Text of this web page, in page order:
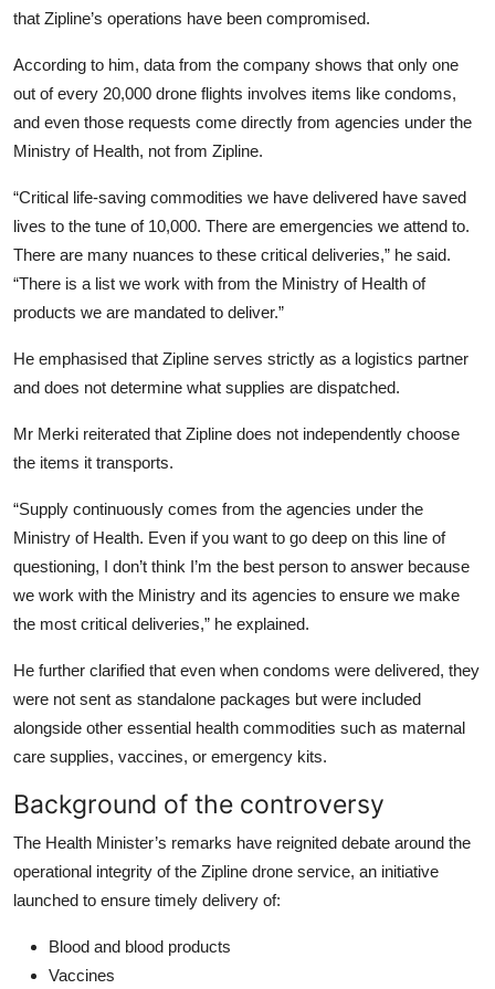
that Zipline’s operations have been compromised.
According to him, data from the company shows that only one
out of every 20,000 drone flights involves items like condoms,
and even those requests come directly from agencies under the
Ministry of Health, not from Zipline.
“Critical life-saving commodities we have delivered have saved
lives to the tune of 10,000. There are emergencies we attend to.
There are many nuances to these critical deliveries,” he said.
“There is a list we work with from the Ministry of Health of
products we are mandated to deliver.”
He emphasised that Zipline serves strictly as a logistics partner
and does not determine what supplies are dispatched.
Mr Merki reiterated that Zipline does not independently choose
the items it transports.
“Supply continuously comes from the agencies under the
Ministry of Health. Even if you want to go deep on this line of
questioning, I don’t think I’m the best person to answer because
we work with the Ministry and its agencies to ensure we make
the most critical deliveries,” he explained.
He further clarified that even when condoms were delivered, they
were not sent as standalone packages but were included
alongside other essential health commodities such as maternal
care supplies, vaccines, or emergency kits.
Background of the controversy
The Health Minister’s remarks have reignited debate around the
operational integrity of the Zipline drone service, an initiative
launched to ensure timely delivery of:
Blood and blood products
Vaccines